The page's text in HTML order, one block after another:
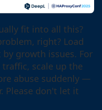
fit into all this?
right? Load
growth issues. For
scale up the
abuse suddenly —
Please don't let it